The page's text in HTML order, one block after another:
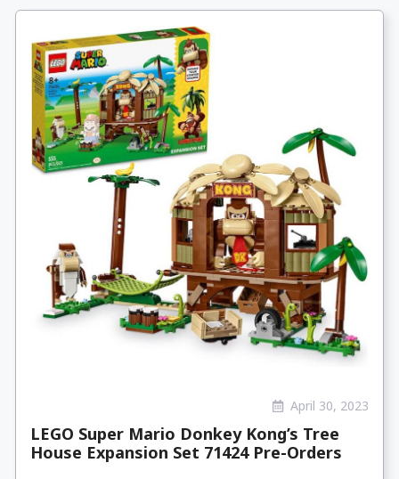
April 30, 2023
LEGO Super Mario Donkey Kong’s Tree
House Expansion Set 71424 Pre-Orders